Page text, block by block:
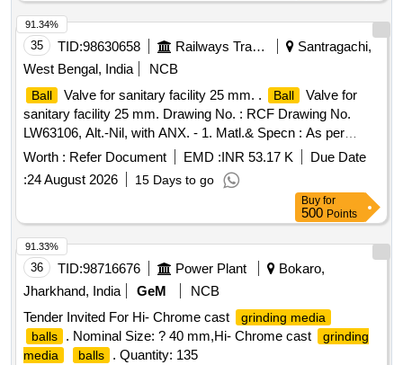
35 TID:98630658 Railways Transport Services
Santragachi,
West Bengal, India
NCB
Ball Valve for sanitary facility 25 mm. . Ball
Valve for
sanitary facility 25 mm. Drawing No. : RCF Drawing No.
LW63106, Alt.-Nil, with ANX. - 1. Matl.& Specn : As per
Drawing. [ Warranty Period: 30 Months after the date of
delivery ] [Quantity Tolerance (+/-): 5 %age , Item Category :
Normal , Total PO value variation Permitted: Max 8 lacs ] ]
Worth : Refer Document EMD :INR 53.17 K
Due Date
:24 August 2026 15 Days to go
91.34%
Buy for
500 Points
36 TID:98716676 Power Plant
Bokaro,
Jharkhand, India
GeM
NCB
Tender Invited For Hi- Chrome cast
grinding media
balls
. Nominal Size: ? 40 mm,Hi- Chrome cast
grinding
media
balls
. Quantity: 135
91.33%